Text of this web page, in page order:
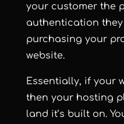
your customer the
authentication
purchasing your
website.
Essentially, if your
then your hosting
land it’s built on.